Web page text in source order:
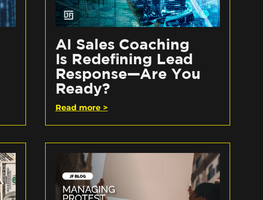
AI Sales Coaching
Is Redefining Lead
Response—Are You
Ready?
Read more >